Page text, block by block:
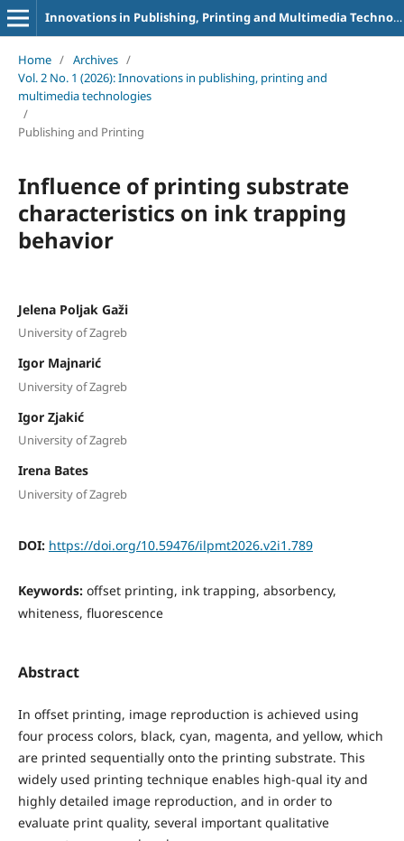
Innovations in Publishing, Printing and Multimedia Technologies
Home / Archives /
Vol. 2 No. 1 (2026): Innovations in publishing, printing and
multimedia technologies
/
Publishing and Printing
Influence of printing substrate
characteristics on ink trapping
behavior
Jelena Poljak Gaži
University of Zagreb
Igor Majnarić
University of Zagreb
Igor Zjakić
University of Zagreb
Irena Bates
University of Zagreb
DOI: https://doi.org/10.59476/ilpmt2026.v2i1.789
Keywords: offset printing, ink trapping, absorbency,
whiteness, fluorescence
Abstract
In offset printing, image reproduction is achieved using
four process colors, black, cyan, magenta, and yellow, which
are printed sequentially onto the printing substrate. This
widely used printing technique enables high-qual ity and
highly detailed image reproduction, and in order to
evaluate print quality, several important qualitative